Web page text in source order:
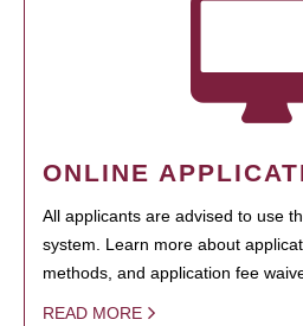
ONLINE
All applicants are advised to use
system. Learn more about
methods, and application fee
READ MORE